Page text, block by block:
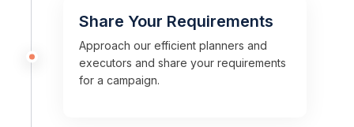
Share Your Requirements
Approach our efficient planners and
executors and share your requirements
for a campaign.